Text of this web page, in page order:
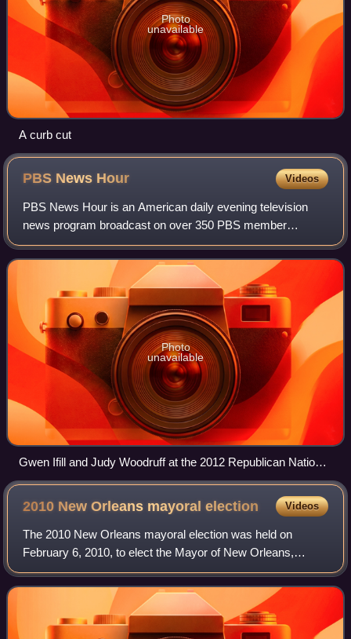
Photo
unavailable
A curb cut
PBS News Hour Videos
PBS News Hour is an American daily evening television
news program broadcast on over 350 PBS member
stations since October 20, 1975. Previously stylized as
PBS NewsHour, the nightly broadcast is known
Photo
unavailable
Gwen Ifill and Judy Woodruff at the 2012 Republican National
Convention on August 27, 2012
2010 New Orleans mayoralelection Videos
The 2010 New Orleans mayoral election was held on
February 6, 2010, to elect the Mayor of New Orleans,
Louisiana. Incumbent Democratic Mayor Ray Nagin was
term-limited and ineligible to run for re-ele